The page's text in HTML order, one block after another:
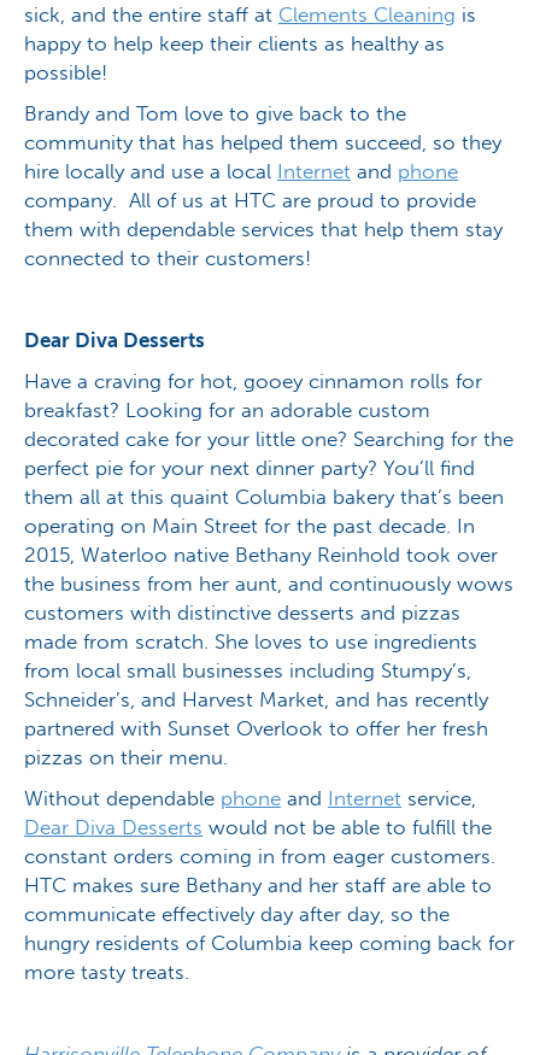
sick, and the entire staff at Clements Cleaning is
happy to help keep their clients as healthy as
possible!
Brandy and Tom love to give back to the
community that has helped them succeed, so they
hire locally and use a local Internet and phone
company. All of us at HTC are proud to provide
them with dependable services that help them stay
connected to their customers!
Dear Diva Desserts
Have a craving for hot, gooey cinnamon rolls for
breakfast? Looking for an adorable custom
decorated cake for your little one? Searching for the
perfect pie for your next dinner party? You’ll find
them all at this quaint Columbia bakery that’s been
operating on Main Street for the past decade. In
2015, Waterloo native Bethany Reinhold took over
the business from her aunt, and continuously wows
customers with distinctive desserts and pizzas
made from scratch. She loves to use ingredients
from local small businesses including Stumpy’s,
Schneider’s, and Harvest Market, and has recently
partnered with Sunset Overlook to offer her fresh
pizzas on their menu.
Without dependable phone and Internet service,
Dear Diva Desserts would not be able to fulfill the
constant orders coming in from eager customers.
HTC makes sure Bethany and her staff are able to
communicate effectively day after day, so the
hungry residents of Columbia keep coming back for
more tasty treats.